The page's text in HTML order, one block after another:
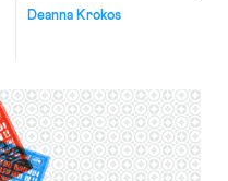
Deanna Krokos